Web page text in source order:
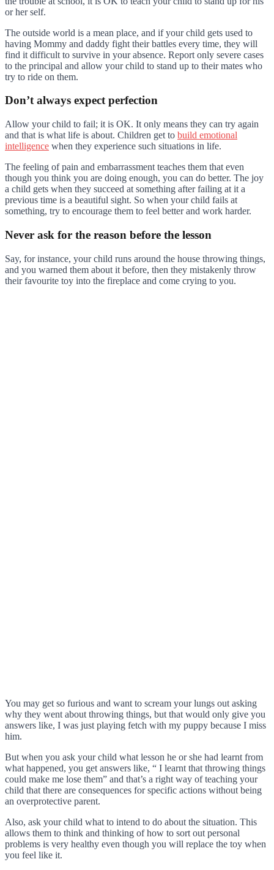
or her self.
The outside world is a mean place, and if your child gets used to
having Mommy and daddy fight their battles every time, they will
find it difficult to survive in your absence. Report only severe cases
to the principal and allow your child to stand up to their mates who
try to ride on them.
Don’t always expect perfection
Allow your child to fail; it is OK. It only means they can try again
and that is what life is about. Children get to build emotional
intelligence when they experience such situations in life.
The feeling of pain and embarrassment teaches them that even
though you think you are doing enough, you can do better. The joy
a child gets when they succeed at something after failing at it a
previous time is a beautiful sight. So when your child fails at
something, try to encourage them to feel better and work harder.
Never ask for the reason before the lesson
Say, for instance, your child runs around the house throwing things,
and you warned them about it before, then they mistakenly throw
their favourite toy into the fireplace and come crying to you.
You may get so furious and want to scream your lungs out asking
why they went about throwing things, but that would only give you
answers like, I was just playing fetch with my puppy because I miss
him.
But when you ask your child what lesson he or she had learnt from
what happened, you get answers like, “ I learnt that throwing things
could make me lose them” and that’s a right way of teaching your
child that there are consequences for specific actions without being
an overprotective parent.
Also, ask your child what to intend to do about the situation. This
allows them to think and thinking of how to sort out personal
problems is very healthy even though you will replace the toy when
you feel like it.